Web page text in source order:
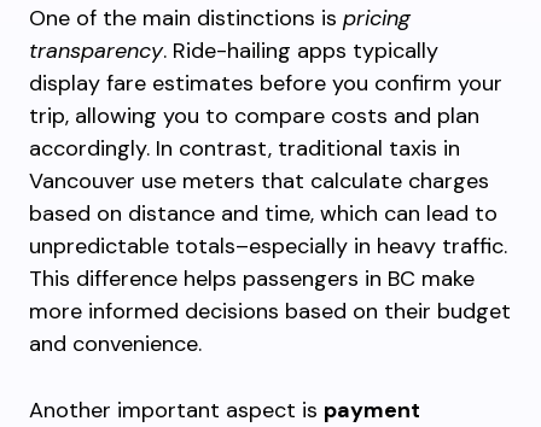
One of the main distinctions is pricing
transparency. Ride-hailing apps typically
display fare estimates before you confirm your
trip, allowing you to compare costs and plan
accordingly. In contrast, traditional taxis in
Vancouver use meters that calculate charges
based on distance and time, which can lead to
unpredictable totals–especially in heavy traffic.
This difference helps passengers in BC make
more informed decisions based on their budget
and convenience.
Another important aspect is payment